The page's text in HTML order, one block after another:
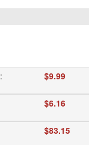
: $9.99
$6.16
$83.15